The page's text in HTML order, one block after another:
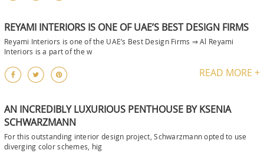
REYAMI INTERIORS IS ONE OF UAE’S BEST DESIGN FIRMS
Reyami Interiors is one of the UAE’s Best Design Firms ⇒ Al Reyami
Interiors is a part of the w
READ MORE +
AN INCREDIBLY LUXURIOUS PENTHOUSE BY KSENIA
SCHWARZMANN
For this outstanding interior design project, Schwarzmann opted to use
diverging color schemes, hig